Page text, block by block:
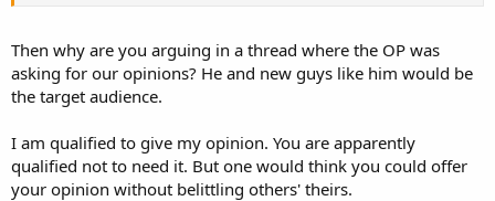
Then why are you arguing in a thread where the OP was
asking for our opinions? He and new guys like him would be
the target audience.
I am qualified to give my opinion. You are apparently
qualified not to need it. But one would think you could offer
your opinion without belittling others' theirs.